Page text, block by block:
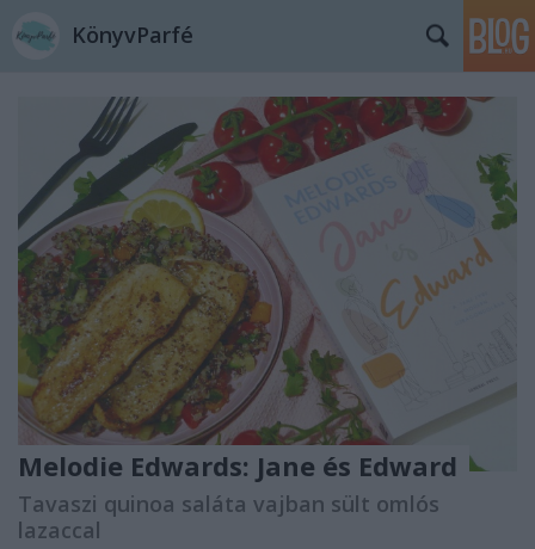
KönyvParfé
Melodie Edwards: Jane ​és Edward
Tavaszi quinoa saláta vajban sült omlós
lazaccal